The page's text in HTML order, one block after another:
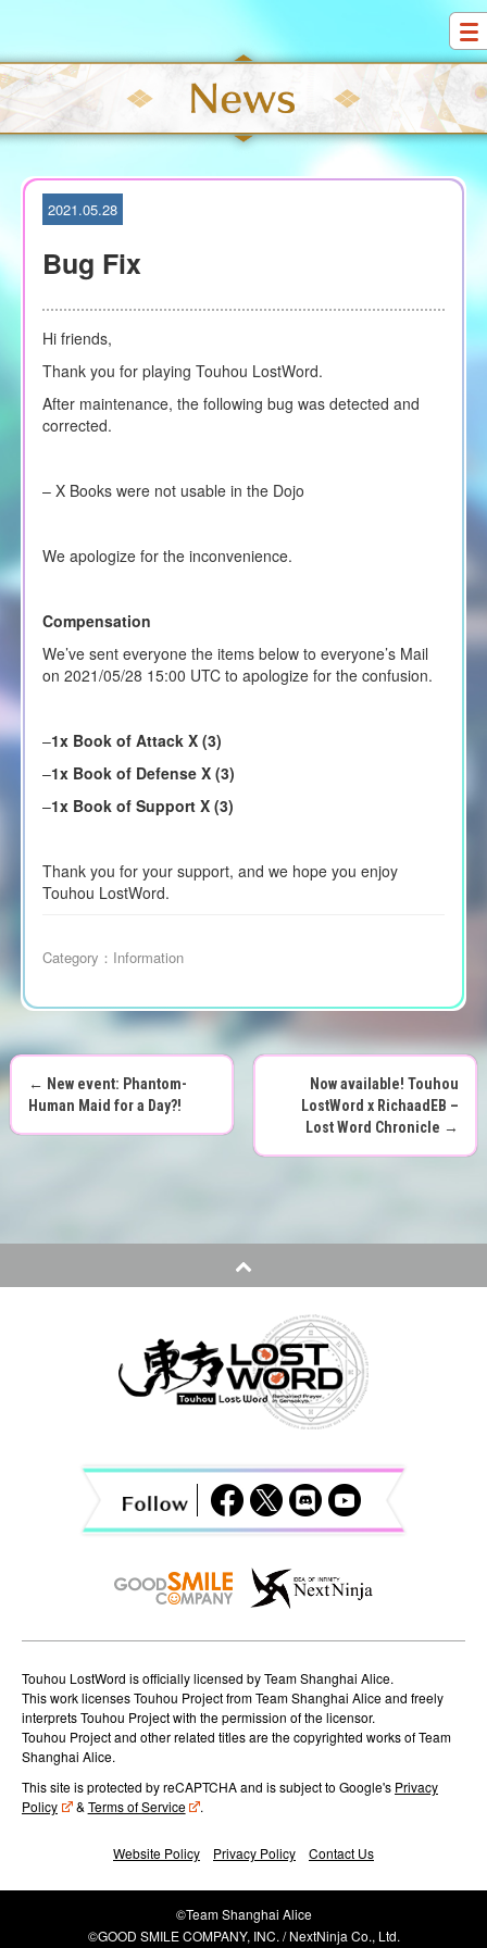
S
k
i
p
t
e
n
2021.05.28
Bug Fix
Hi friends,
Thank you for playing Touhou LostWord.
After maintenance, the following bug was detected and
corrected.
– X Books were not usable in the Dojo
We apologize for the inconvenience.
Compensation
We’ve sent everyone the items below to everyone’s Mail
on 2021/05/28 15:00 UTC to apologize for the confusion.
–1x Book of Attack X (3)
–1x Book of Defense X (3)
–1x Book of Support X (3)
Thank you for your support, and we hope you enjoy
Touhou LostWord.
Category： Information
P
t
n
o
n
← New event: Phantom-
Human Maid for a Day?!
Now available! Touhou
LostWord x RichaadEB –
Lost Word Chronicle →
Touhou LostWord is officially licensed by Team Shanghai Alice.
This work licenses Touhou Project from Team Shanghai Alice and freely
interprets Touhou Project with the permission of the licensor.
Touhou Project and other related titles are the copyrighted works of Team
Shanghai Alice.
This site is protected by reCAPTCHA and is subject to Google's Privacy
Policy
& Terms of Service .
Website Policy Privacy Policy Contact Us
©Team Shanghai Alice
©GOOD SMILE COMPANY, INC. / NextNinja Co., Ltd.